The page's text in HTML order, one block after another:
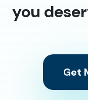
you
Get